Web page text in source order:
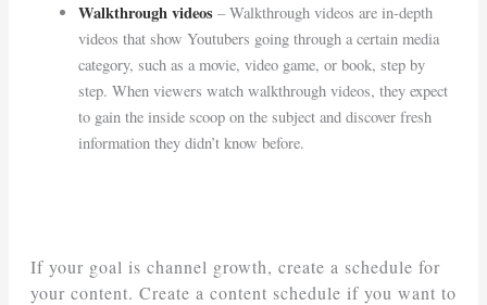
Walkthrough videos– Walkthrough videos are in-depth
videos that show Youtubers going through a certain media
category, such as a movie, video game, or book, step by
step. When viewers watch walkthrough videos, they expect
to gain the inside scoop on the subject and discover fresh
information they didn’t know before.
If your goal is channel growth, create a schedule for
your content. Create a content schedule if you want to